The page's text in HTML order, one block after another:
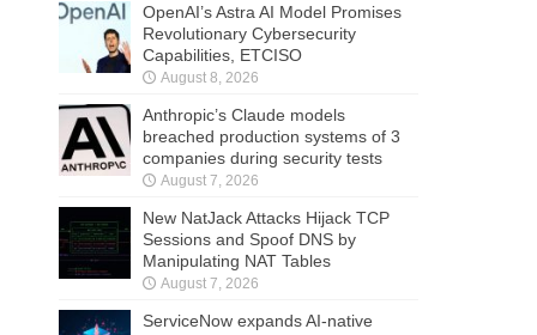
OpenAI’s Astra AI Model Promises
Revolutionary Cybersecurity
Capabilities, ETCISO
August 8, 2026
Anthropic’s Claude models
breached production systems of 3
companies during security tests
August 7, 2026
New NatJack Attacks Hijack TCP
Sessions and Spoof DNS by
Manipulating NAT Tables
August 7, 2026
ServiceNow expands AI-native